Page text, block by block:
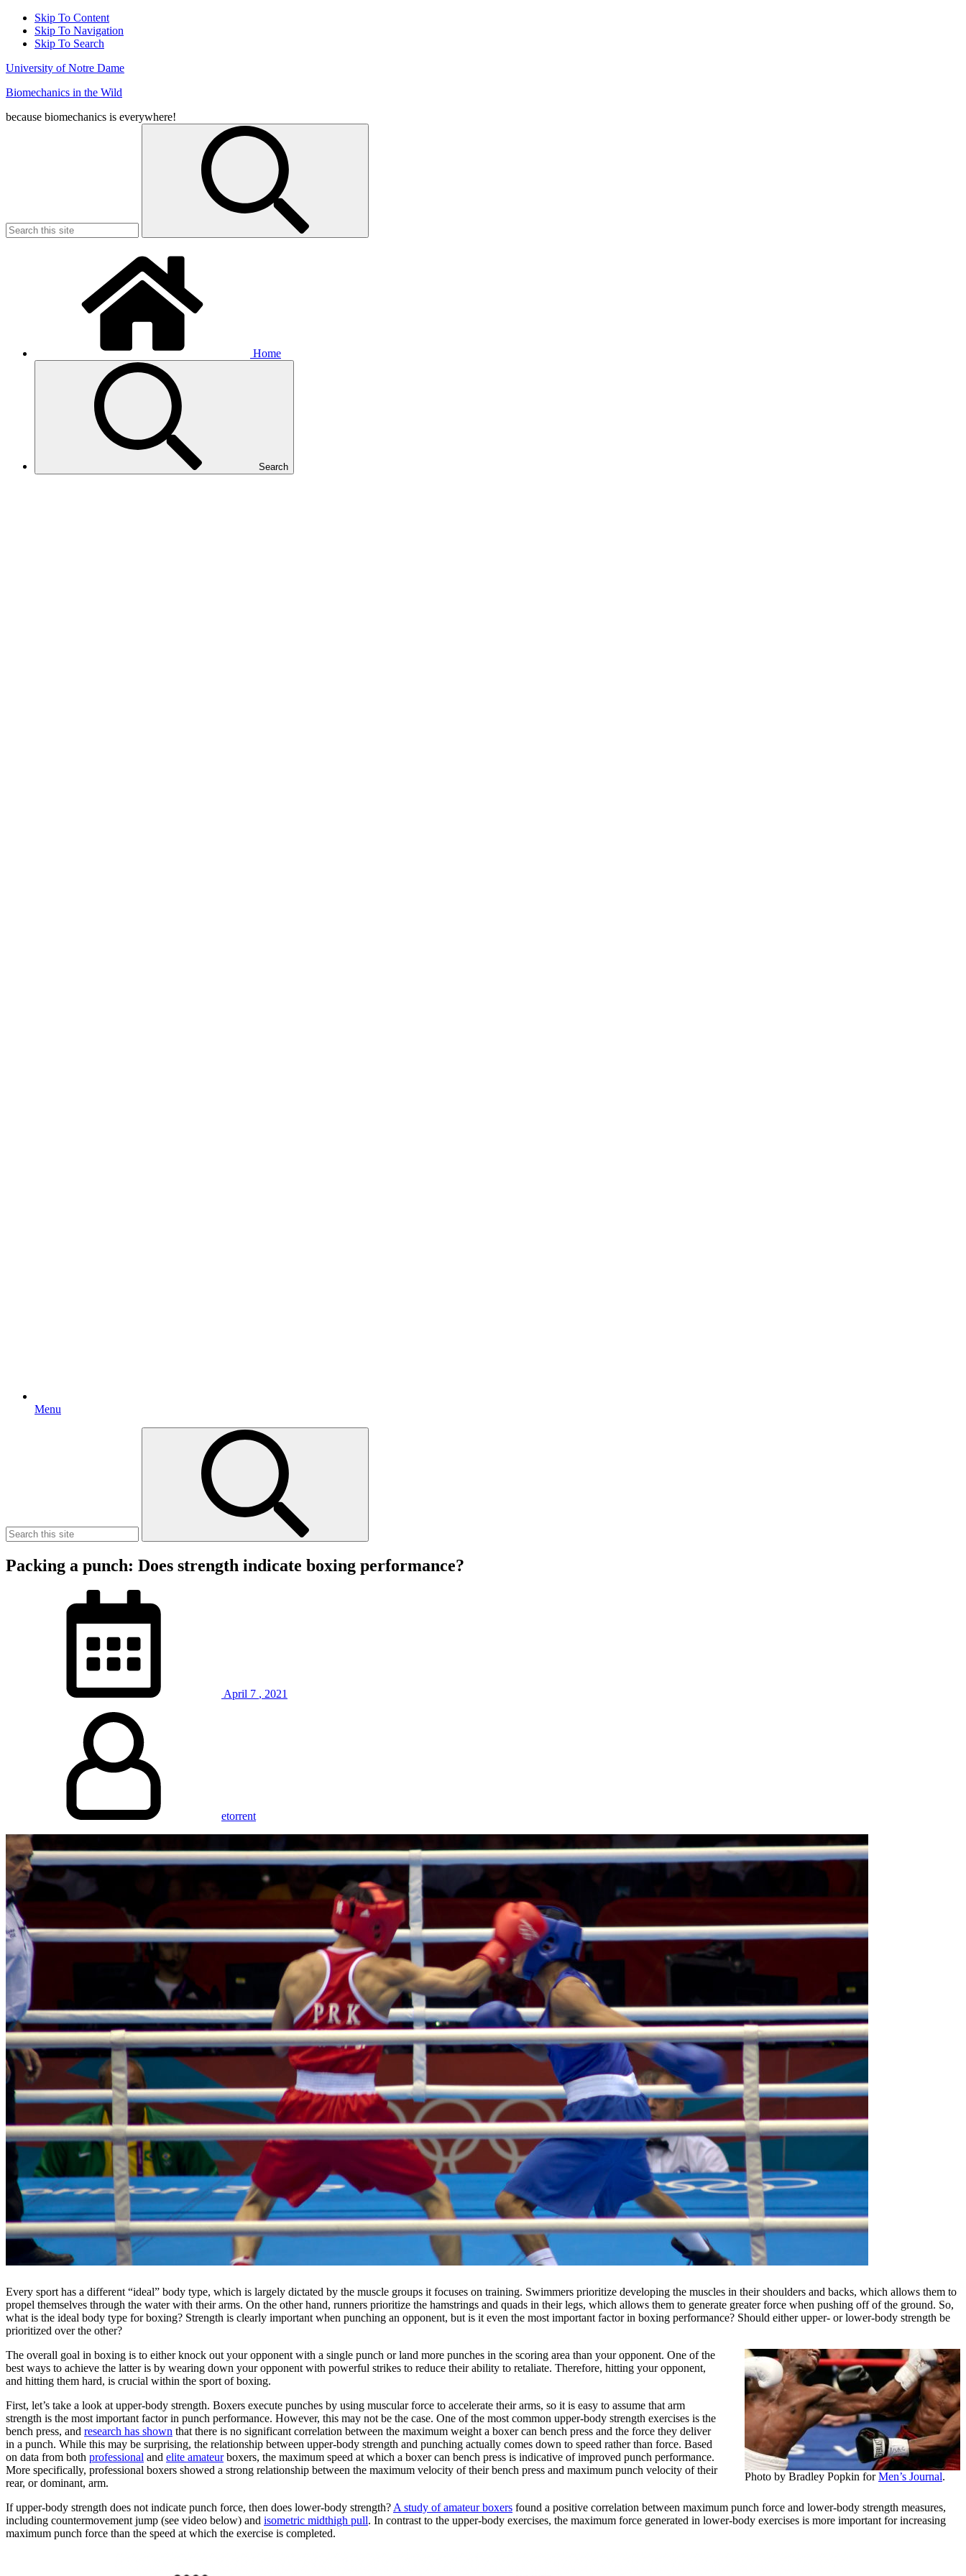
Skip To Content
Skip To Navigation
Skip To Search
University of Notre Dame
Biomechanics in the Wild
because biomechanics is everywhere!
Home
Search
Menu
Packing a punch: Does strength indicate boxing performance?
April 7 , 2021
etorrent
Every sport has a different “ideal” body type, which is largely dictated by the muscle groups it focuses on training. Swimmers prioritize developing the muscles in their shoulders and backs, which allows them to
propel themselves through the water with their arms. On the other hand, runners prioritize the hamstrings and quads in their legs, which allows them to generate greater force when pushing off of the ground. So,
what is the ideal body type for boxing? Strength is clearly important when punching an opponent, but is it even the most important factor in boxing performance? Should either upper- or lower-body strength be
prioritized over the other?
Photo by Bradley Popkin forMen’s Journal.
The overall goal in boxing is to either knock out your opponent with a single punch or land more punches in the scoring area than your opponent. One of the
best ways to achieve the latter is by wearing down your opponent with powerful strikes to reduce their ability to retaliate. Therefore, hitting your opponent,
and hitting them hard, is crucial within the sport of boxing.
First, let’s take a look at upper-body strength. Boxers execute punches by using muscular force to accelerate their arms, so it is easy to assume that arm
strength is the most important factor in punch performance. However, this may not be the case. One of the most common upper-body strength exercises is the
bench press, and research has shown that there is no significant correlation between the maximum weight a boxer can bench press and the force they deliver
in a punch. While this may be surprising, the relationship between upper-body strength and punching actually comes down to speed rather than force. Based
on data from both professional and elite amateurboxers, the maximum speed at which a boxer can bench press is indicative of improved punch performance.
More specifically, professional boxers showed a strong relationship between the maximum velocity of their bench press and maximum punch velocity of their
rear, or dominant, arm.
If upper-body strength does not indicate punch force, then does lower-body strength? A study of amateur boxers found a positive correlation between maximum punch force and lower-body strength measures,
including countermovement jump (see video below) and isometric midthigh pull. In contrast to the upper-body exercises, the maximum force generated in lower-body exercises is more important for increasing
maximum punch force than the speed at which the exercise is completed.